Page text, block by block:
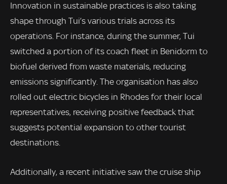
Innovation in sustainable practices is also taking
shape through Tui’s various trials across its
operations. For instance, during the summer, Tui
switched a portion of its coach fleet in Benidorm to
biofuel derived from waste materials, reducing
emissions significantly. The organisation has also
rolled out electric bicycles in Rhodes for their local
representatives, receiving positive feedback that
suggests potential expansion to other tourist
destinations.
Additionally, a recent initiative saw the cruise ship